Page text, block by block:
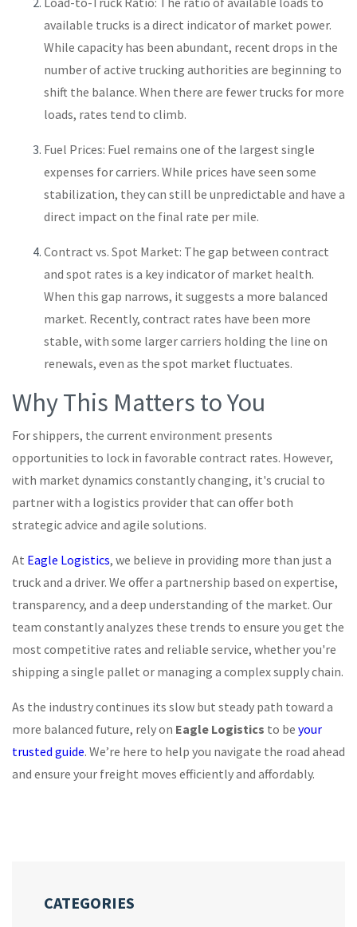
available trucks is a direct indicator of market power.
While capacity has been abundant, recent drops in the
number of active trucking authorities are beginning to
shift the balance. When there are fewer trucks for more
loads, rates tend to climb.
Fuel Prices: Fuel remains one of the largest single
expenses for carriers. While prices have seen some
stabilization, they can still be unpredictable and have a
direct impact on the final rate per mile.
Contract vs. Spot Market: The gap between contract
and spot rates is a key indicator of market health.
When this gap narrows, it suggests a more balanced
market. Recently, contract rates have been more
stable, with some larger carriers holding the line on
renewals, even as the spot market fluctuates.
Why This Matters to You
For shippers, the current environment presents
opportunities to lock in favorable contract rates. However,
with market dynamics constantly changing, it's crucial to
partner with a logistics provider that can offer both
strategic advice and agile solutions.
At Eagle Logistics, we believe in providing more than just a
truck and a driver. We offer a partnership based on expertise,
transparency, and a deep understanding of the market. Our
team constantly analyzes these trends to ensure you get the
most competitive rates and reliable service, whether you're
shipping a single pallet or managing a complex supply chain.
As the industry continues its slow but steady path toward a
more balanced future, rely on Eagle Logistics to be your
trusted guide. We’re here to help you navigate the road ahead
and ensure your freight moves efficiently and affordably.
CATEGORIES